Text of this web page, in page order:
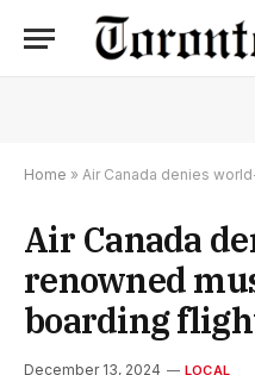
Home » Air Canada denies world-
Air Canada
renowned
boarding
December 13, 2024 LOCAL